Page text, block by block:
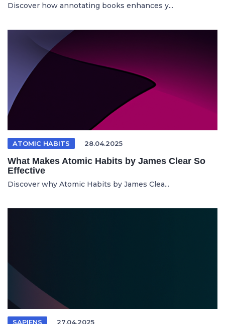
Discover how annotating books enhances y...
ATOMIC HABITS 28.04.2025
What Makes Atomic Habits by James Clear So
Effective
Discover why Atomic Habits by James Clea...
SAPIENS 27.04.2025